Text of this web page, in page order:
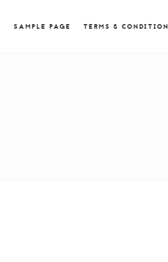
SAMPLE PAGE TERMS & CONDITION